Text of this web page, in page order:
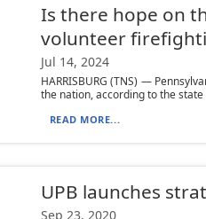
Is there hope on
volunteer
Jul 14, 2024
HARRISBURG (TNS) —
the nation, according to the
READ MORE...
UPB launches
Sep 23, 2020